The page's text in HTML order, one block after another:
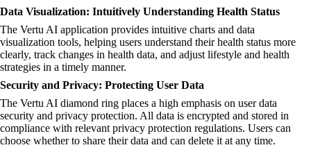
Data Visualization: Intuitively Understanding Health Status
The Vertu AI application provides intuitive charts and data
visualization tools, helping users understand their health status more
clearly, track changes in health data, and adjust lifestyle and health
strategies in a timely manner.
Security and Privacy: Protecting User Data
The Vertu AI diamond ring places a high emphasis on user data
security and privacy protection. All data is encrypted and stored in
compliance with relevant privacy protection regulations. Users can
choose whether to share their data and can delete it at any time.